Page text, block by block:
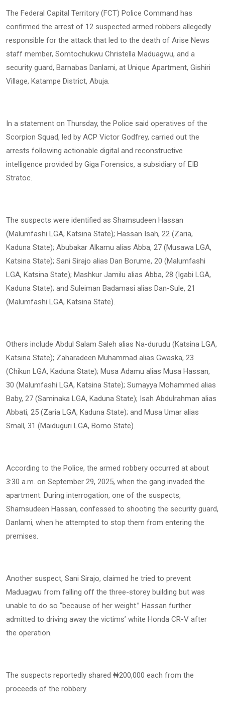
The Federal Capital Territory (FCT) Police Command has
confirmed the arrest of 12 suspected armed robbers allegedly
responsible for the attack that led to the death of Arise News
staff member, Somtochukwu Christella Maduagwu, and a
security guard, Barnabas Danlami, at Unique Apartment, Gishiri
Village, Katampe District, Abuja.
In a statement on Thursday, the Police said operatives of the
Scorpion Squad, led by ACP Victor Godfrey, carried out the
arrests following actionable digital and reconstructive
intelligence provided by Giga Forensics, a subsidiary of EIB
Stratoc.
The suspects were identified as Shamsudeen Hassan
(Malumfashi LGA, Katsina State); Hassan Isah, 22 (Zaria,
Kaduna State); Abubakar Alkamu alias Abba, 27 (Musawa LGA,
Katsina State); Sani Sirajo alias Dan Borume, 20 (Malumfashi
LGA, Katsina State); Mashkur Jamilu alias Abba, 28 (Igabi LGA,
Kaduna State); and Suleiman Badamasi alias Dan-Sule, 21
(Malumfashi LGA, Katsina State).
Others include Abdul Salam Saleh alias Na-durudu (Katsina LGA,
Katsina State); Zaharadeen Muhammad alias Gwaska, 23
(Chikun LGA, Kaduna State); Musa Adamu alias Musa Hassan,
30 (Malumfashi LGA, Katsina State); Sumayya Mohammed alias
Baby, 27 (Saminaka LGA, Kaduna State); Isah Abdulrahman alias
Abbati, 25 (Zaria LGA, Kaduna State); and Musa Umar alias
Small, 31 (Maiduguri LGA, Borno State).
According to the Police, the armed robbery occurred at about
3:30 a.m. on September 29, 2025, when the gang invaded the
apartment. During interrogation, one of the suspects,
Shamsudeen Hassan, confessed to shooting the security guard,
Danlami, when he attempted to stop them from entering the
premises.
Another suspect, Sani Sirajo, claimed he tried to prevent
Maduagwu from falling off the three-storey building but was
unable to do so “because of her weight.” Hassan further
admitted to driving away the victims’ white Honda CR-V after
the operation.
The suspects reportedly shared ₦200,000 each from the
proceeds of the robbery.